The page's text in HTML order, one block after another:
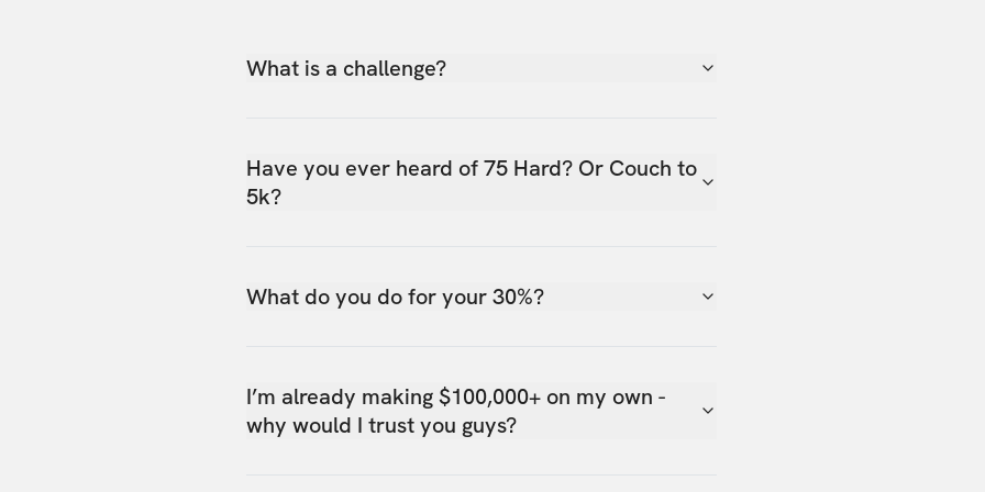
What is a challenge?
Have you ever heard of 75 Hard? Or Couch to
5k?
What do you do for your 30%?
I’m already making $100,000+ on my own -
why would I trust you guys?